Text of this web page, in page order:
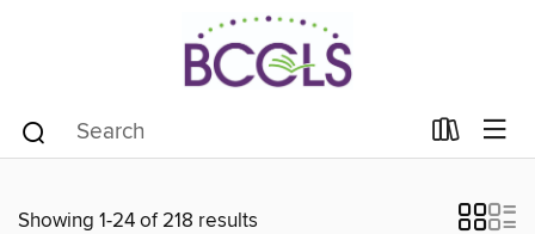
Showing 1-24 of 218 results